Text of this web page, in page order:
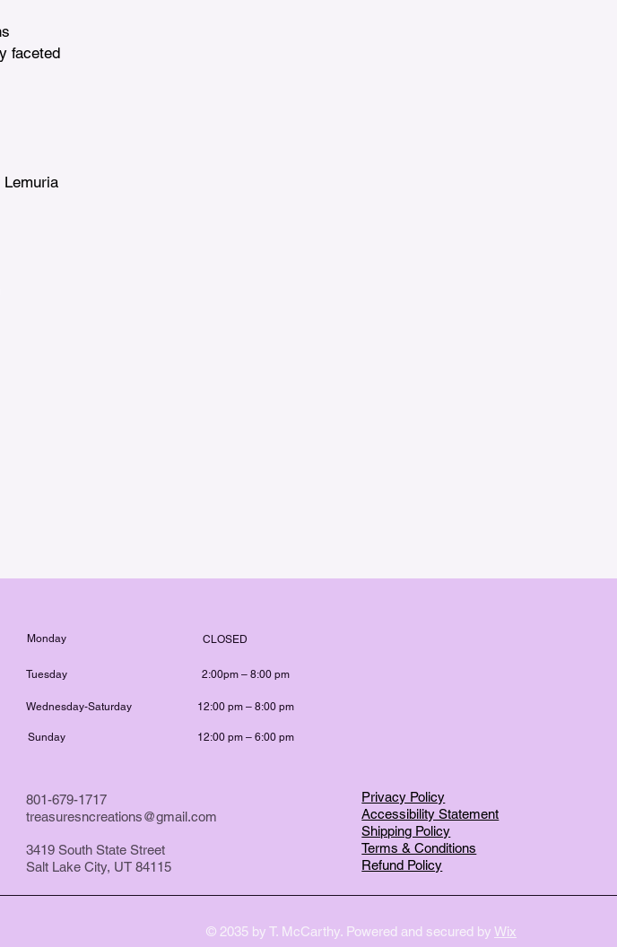
faceted
Monday
Tuesday
Wednesday-Saturday
Sunday
CLOSED
2:00pm – 8:00 pm
12:00 pm – 8:00 pm
12:00 pm – 6:00 pm
801-679-1717
treasuresncreations@gmail.com
3419 South State Street
Salt Lake City, UT 84115
Privacy Policy
Accessibility Statement
Shipping Policy
Terms & Conditions
Refund Policy
© 2035 by T. McCarthy. Powered and secured by Wix